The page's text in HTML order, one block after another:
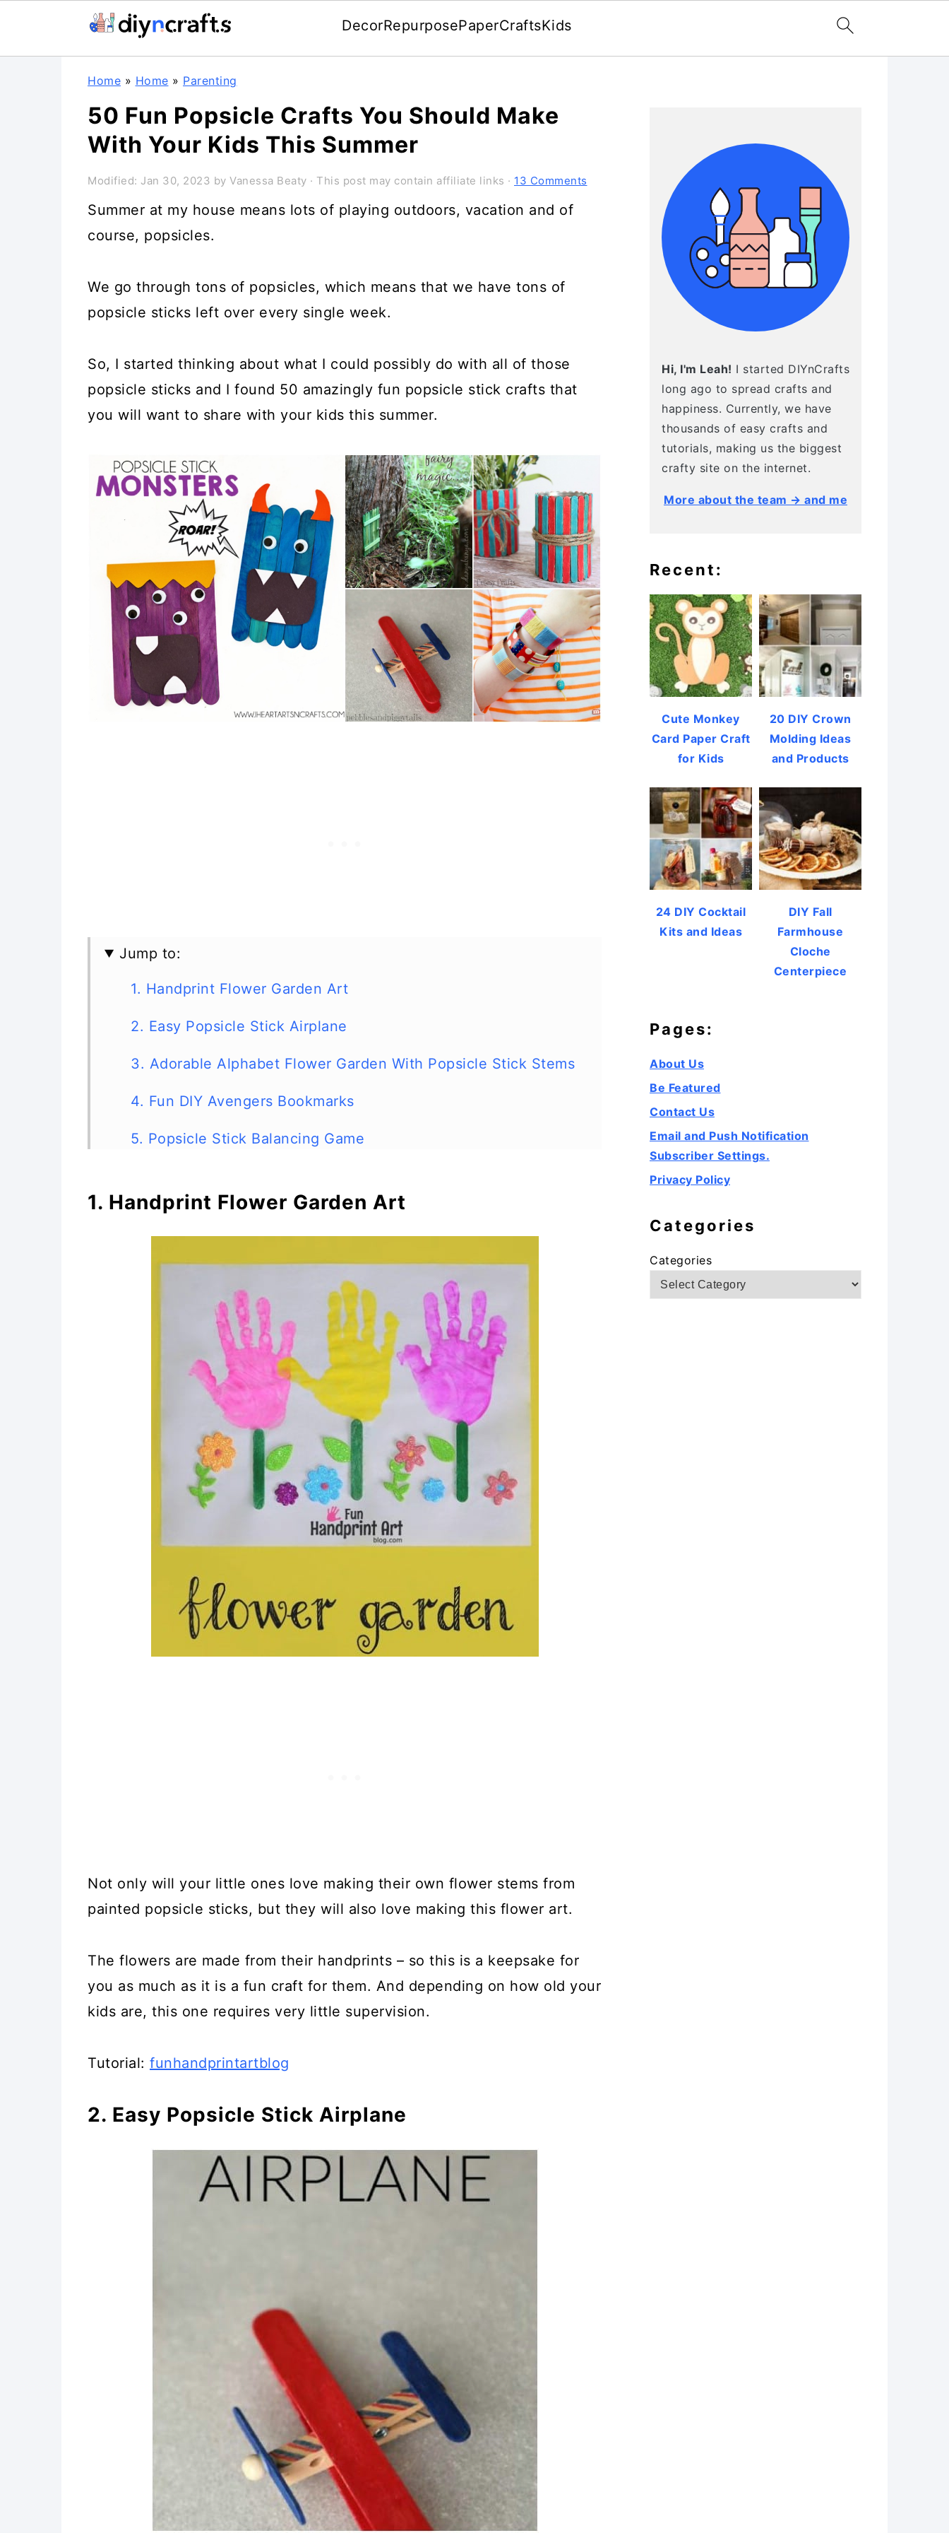
DecorRepurposePaperCraftsKids
Home » Home » Parenting
50 Fun Popsicle Crafts You Should Make
With Your Kids This Summer
Modified: Jan 30, 2023 by Vanessa Beaty · This post may contain affiliate links · 13 Comments
Summer at my house means lots of playing outdoors, vacation and of
course, popsicles.
We go through tons of popsicles, which means that we have tons of
popsicle sticks left over every single week.
So, I started thinking about what I could possibly do with all of those
popsicle sticks and I found 50 amazingly fun popsicle stick crafts that
you will want to share with your kids this summer.
Jump to:
1. Handprint Flower Garden Art
2. Easy Popsicle Stick Airplane
3. Adorable Alphabet Flower Garden With Popsicle Stick Stems
4. Fun DIY Avengers Bookmarks
5. Popsicle Stick Balancing Game
7. Craft Stick Barnyard Animals
9. Popsicle Stick Picture Frames
10. Fun DIY Color And Matching Game
11. Easy DIY Popsicle Stick Bird Feeder
12. Fun And Colorful Craft Stick Popsicles
13. Popsicle Stick Water Color Sculpture
14. Genius Craft Stick Bracelets
15. Cute DIY Popsicle Stick Dolls
16. Fun And Easy Craft Stick Harmonicas
17. Mini Hockey Stick Craft
18. Popsicle Stick Initial Plaque
25. Montessori Inspired Alligator Math Game
27. Popsicle Stick Kites
30. Craft Stick Movable Puppets
31. Popsicle Stick Puzzles
32. Fun Popsicle Craft Boats
33. Glittery Popsicle Stick Dragonflies
37. Cute DIY Popsicle Stick Mermaids
38. Popsicle Stick Mother’s Day Craft
39. Popsicle Stick Patterns
40. Easy DIY Popsicle Stick Vases
41. DIY Scooby Doo Popsicle Stick Dolls
42. Fun DIY Popsicle Stick Bombs
1. Handprint Flower Garden Art
Not only will your little ones love making their own flower stems from
painted popsicle sticks, but they will also love making this flower art.
The flowers are made from their handprints – so this is a keepsake for
you as much as it is a fun craft for them. And depending on how old your
kids are, this one requires very little supervision.
Tutorial: funhandprintartblog
2. Easy Popsicle Stick Airplane
Hi, I'm Leah! I started DIYnCrafts
long ago to spread crafts and
happiness. Currently, we have
thousands of easy crafts and
tutorials, making us the biggest
crafty site on the internet.
More about the team → and me
Recent:
Cute Monkey
Card Paper Craft
for Kids
20 DIY Crown
Molding Ideas
and Products
24 DIY Cocktail
Kits and Ideas
DIY Fall
Farmhouse
Cloche
Centerpiece
Pages:
About Us
Be Featured
Contact Us
Email and Push Notification
Subscriber Settings.
Privacy Policy
Categories
Categories